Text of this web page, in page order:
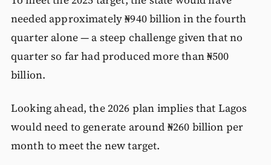
needed approximately ₦940 billion in the fourth
quarter alone — a steep challenge given that no
quarter so far had produced more than ₦500
billion.
Looking ahead, the 2026 plan implies that Lagos
would need to generate around ₦260 billion per
month to meet the new target.